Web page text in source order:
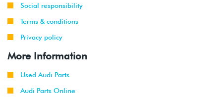
Social responsibility
Terms & conditions
Privacy policy
More Information
Used Audi Parts
Audi Parts Online